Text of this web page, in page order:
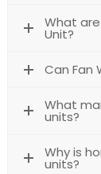
What
Unit?
Can Fan
What
units?
Why is
units?